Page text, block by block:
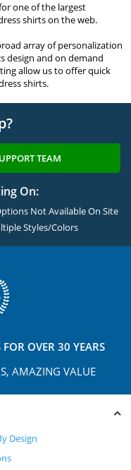
one of the largest
shirts on the web.
array of personalization
design and on demand
allow us to offer quick
shirts.
TEAM
On:
Not Available On Site
Styles/Colors
FOR OVER 30 YEARS
AMAZING VALUE
Design